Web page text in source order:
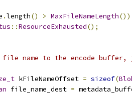
.length() > MaxFileNameLength())
::ResourceExhausted();
name to the encode buffer,
kFileNameOffset = sizeof(
file_name_dest =